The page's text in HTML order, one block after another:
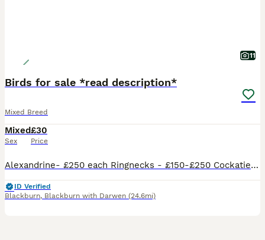
11
Birds for sale *read description*
Mixed Breed
Mixed
Sex
£30
Price
Alexandrine- £250 each Ringnecks - £150-£250 Cockatiels - £100-£120 Lovebirds - £50-£75 each Budgies - £30 each any questions please ask I have a small collection of birds I am selling so if interested please message me, we also have cages for sale and can deliver for extra cost if not too far
ID Verified
Blackburn, Blackburn with Darwen (24.6mi)